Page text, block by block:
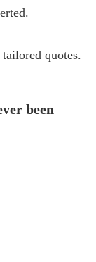
quotes.
been